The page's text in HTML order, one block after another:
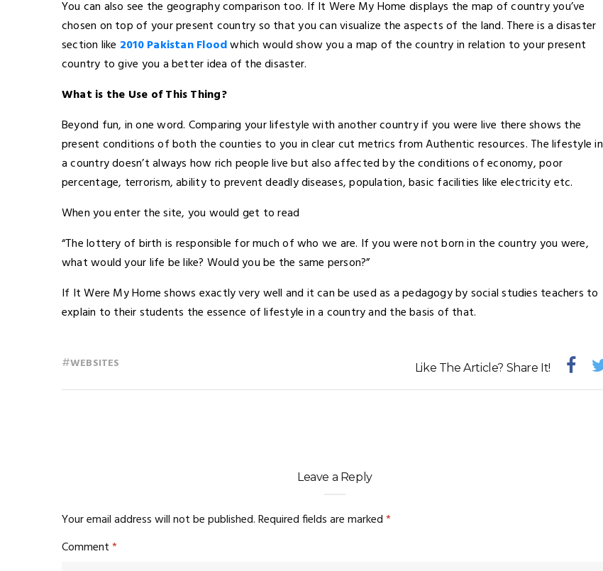
You can also see the geography comparison too. If It Were My Home displays the map of country you’ve
chosen on top of your present country so that you can visualize the aspects of the land. There is a disaster
section like 2010 Pakistan Floodwhich would show you a map of the country in relation to your present
country to give you a better idea of the disaster.
What is the Use of This Thing?
Beyond fun, in one word. Comparing your lifestyle with another country if you were live there shows the
present conditions of both the counties to you in clear cut metrics from Authentic resources. The lifestyle in
a country doesn’t always how rich people live but also affected by the conditions of economy, poor
percentage, terrorism, ability to prevent deadly diseases, population, basic facilities like electricity etc.
When you enter the site, you would get to read
“The lottery of birth is responsible for much of who we are. If you were not born in the country you were,
what would your life be like? Would you be the same person?”
If It Were My Home shows exactly very well and it can be used as a pedagogy by social studies teachers to
explain to their students the essence of lifestyle in a country and the basis of that.
#WEBSITES Like The Article? Share It!
Leave a Reply
Your email address will not be published.Required fields are marked*
Comment*